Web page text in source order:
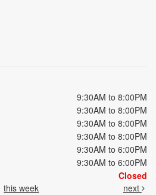
9:30AM to 8:00PM
9:30AM to 8:00PM
9:30AM to 8:00PM
9:30AM to 8:00PM
9:30AM to 6:00PM
9:30AM to 6:00PM
Closed
this week next